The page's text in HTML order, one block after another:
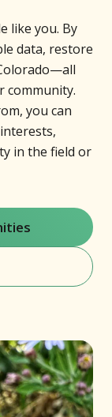
like you. By
data, restore
community.
you can
in the field or
window)